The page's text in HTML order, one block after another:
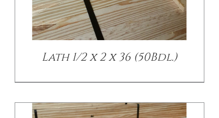
Lath 1/2 x 2 x 36 (50Bdl.)
/ DETAILS